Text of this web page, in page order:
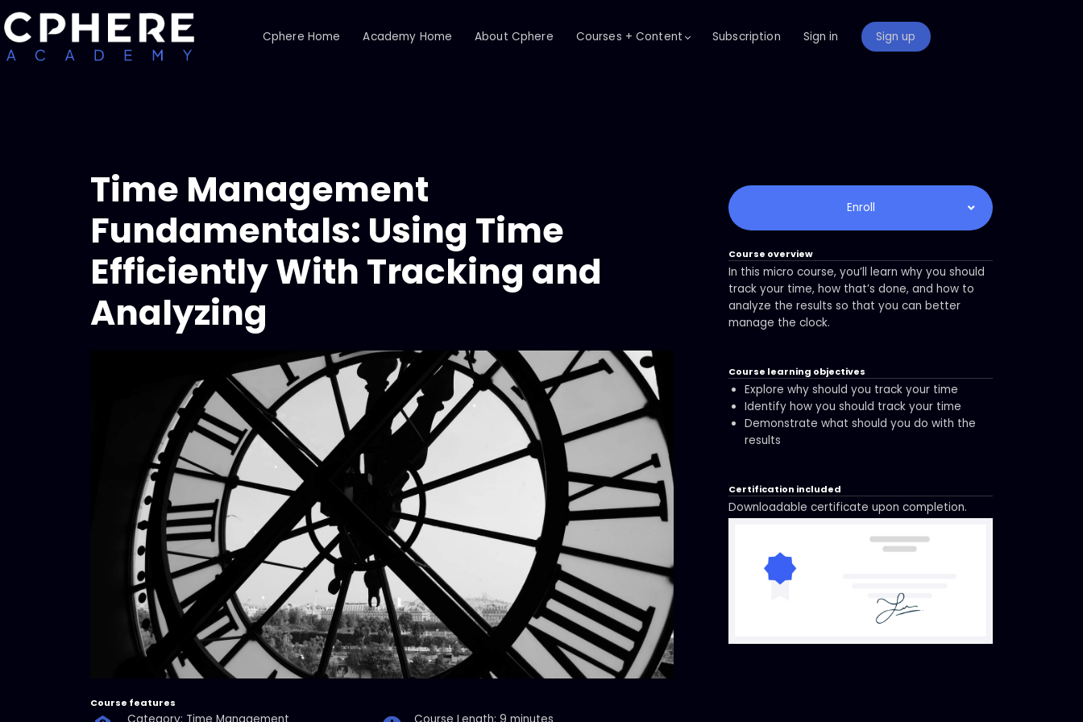
Cphere Home Academy Home About Cphere Courses + Content Subscription Sign in Sign up
Time Management
Fundamentals: Using Time
Efficiently With Tracking and
Analyzing
Course features
Enroll
Course overview
In this micro course, you’ll learn why you should
track your time, how that’s done, and how to
analyze the results so that you can better
manage the clock.
Course learning objectives
Explore why should you track your time
Identify how you should track your time
Demonstrate what should you do with the
results
Certification included
Downloadable certificate upon completion.